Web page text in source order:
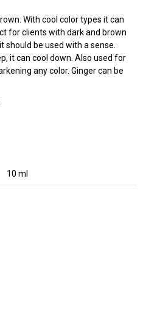
With cool color types it can
for clients with dark and brown
should be used with a sense.
it can cool down. Also used for
any color. Ginger can be
10 ml